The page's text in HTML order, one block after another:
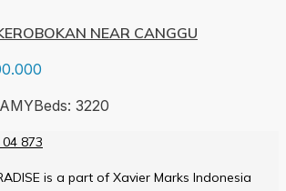
NEAR CANGGU
Beds: 3220
is a part of Xavier Marks Indonesia